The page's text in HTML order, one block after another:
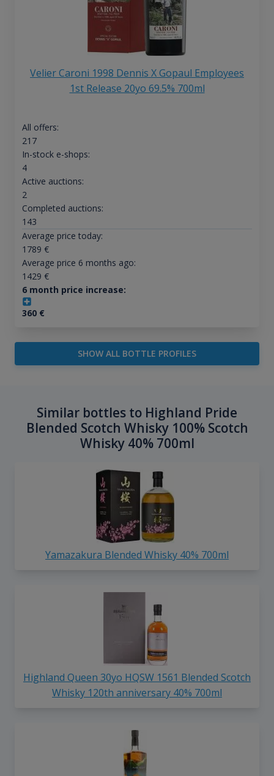
Velier Caroni 1998 Dennis X Gopaul Employees
1st Release 20yo 69.5% 700ml
All offers:
217
In-stock e-shops:
4
Active auctions:
2
Completed auctions:
143
Average price today:
1789 €
Average price 6 months ago:
1429 €
6 month price increase:
360€
SHOW ALL BOTTLE PROFILES
Similar bottles to Highland Pride
Blended Scotch Whisky 100% Scotch
Whisky 40% 700ml
Yamazakura Blended Whisky 40% 700ml
Highland Queen 30yo HQSW 1561 Blended Scotch
Whisky 120th anniversary 40% 700ml